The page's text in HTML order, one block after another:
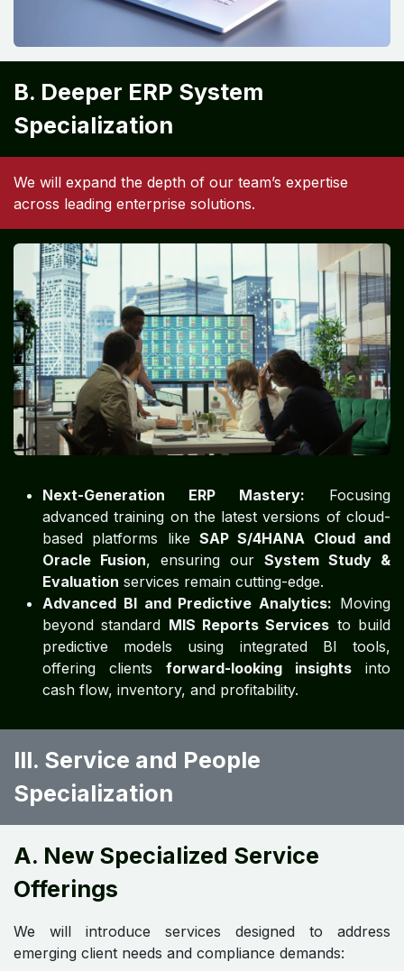
B. Deeper ERP System
Specialization
We will expand the depth of our team’s expertise
across leading enterprise solutions.
Next-Generation ERP Mastery: Focusing
advanced training on the latest versions of cloud-
based platforms like SAP S/4HANA Cloud and
Oracle Fusion, ensuring our System Study &
Evaluation services remain cutting-edge.
Advanced BI and Predictive Analytics: Moving
beyond standard MIS Reports Services to build
predictive models using integrated BI tools,
offering clients forward-looking insights into
cash flow, inventory, and profitability.
III. Service and People
Specialization
A. New Specialized Service
Offerings
We will introduce services designed to address
emerging client needs and compliance demands: